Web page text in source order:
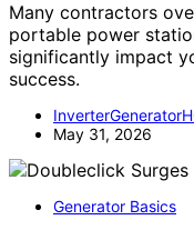
Many contractors
portable power
significantly impact
success.
May 31, 2026
Generator Basics